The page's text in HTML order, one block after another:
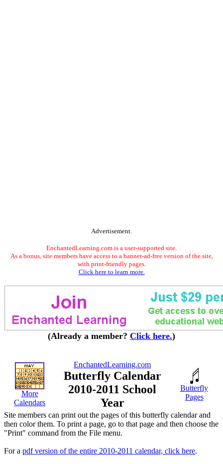
Advertisement.
EnchantedLearning.com is a user-supported site.
As a bonus, site members have access to a banner-ad-free version of the site,
with print-friendly pages.
Click here to learn more.
(Already a member? Click here.)
More
Calendars
EnchantedLearning.com
Butterfly Calendar
2010-2011 School
Year
Butterfly
Pages
Site members can print out the pages of this butterfly calendar and
then color them. To print a page, go to that page and then choose the
"Print" command from the File menu.
For a pdf version of the entire 2010-2011 calendar, click here.